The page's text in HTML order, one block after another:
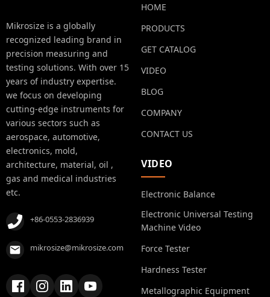
Mikrosize is a globally
recognized leading brand in
precision measuring and
testing solutions. With over 15
years of industry expertise.
we focus on developing
cutting-edge instruments for
various sectors such as
aerospace, automotive,
electronics, mold,
architecture, material, oil ,
gas and medical industries
etc.
+86-0553-2836939
mikrosize@mikrosize.com
HOME
PRODUCTS
GET CATALOG
VIDEO
BLOG
COMPANY
CONTACT US
VIDEO
Electronic Balance
Electronic Universal Testing
Machine Video
Force Tester
Hardness Tester
Metallographic Equipment